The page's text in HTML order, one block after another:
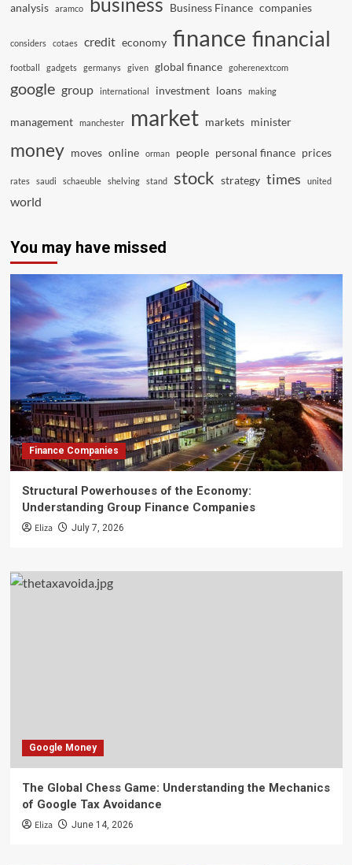
analysis aramco Business Finance companies
considers cotaes credit economy finance financial
football gadgets germanys given global finance goherenextcom
google group international investment loans making
management manchester market markets minister
money moves online orman people personal finance prices
rates saudi schaeuble shelving stand stock strategy times united
world
You may have missed
Finance Companies
Structural Powerhouses of the Economy:
Understanding Group Finance Companies
Eliza July 7, 2026
Google Money
The Global Chess Game: Understanding the Mechanics
of Google Tax Avoidance
Eliza June 14, 2026